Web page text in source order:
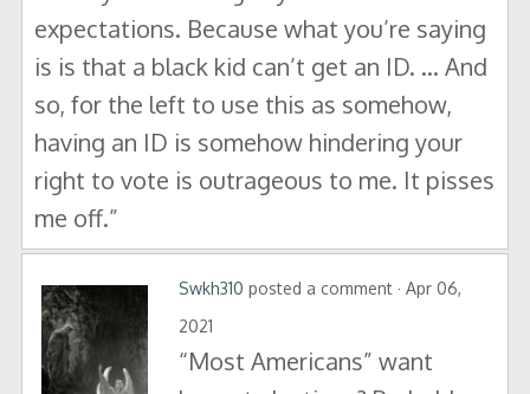
expectations. Because what you’re saying
is is that a black kid can’t get an ID. … And
so, for the left to use this as somehow,
having an ID is somehow hindering your
right to vote is outrageous to me. It pisses
me off.”
Swkh310 posted a comment · Apr 06,
2021
“Most Americans” want